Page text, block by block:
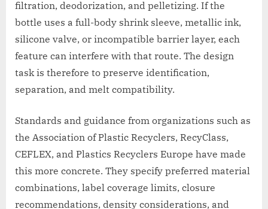
filtration, deodorization, and pelletizing. If the
bottle uses a full-body shrink sleeve, metallic ink,
silicone valve, or incompatible barrier layer, each
feature can interfere with that route. The design
task is therefore to preserve identification,
separation, and melt compatibility.
Standards and guidance from organizations such as
the Association of Plastic Recyclers, RecyClass,
CEFLEX, and Plastics Recyclers Europe have made
this more concrete. They specify preferred material
combinations, label coverage limits, closure
recommendations, density considerations, and